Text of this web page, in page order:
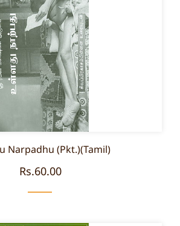
Narpadhu (Pkt.)(Tamil)
Rs.60.00